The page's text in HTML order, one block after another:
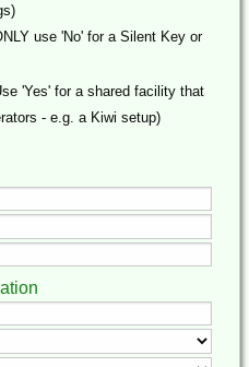
use 'No' for a Silent Key or
'Yes' for a shared facility that
- e.g. a Kiwi setup)